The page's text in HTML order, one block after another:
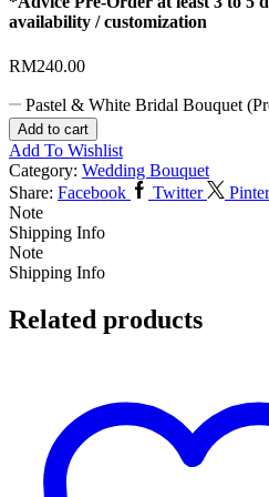
availability / customization
RM240.00
Pastel & White Bridal Bouquet
Add to cart
Add To Wishlist
Category: Wedding Bouquet
Share: Facebook Twitter
Note
Shipping Info
Note
Shipping Info
Related products